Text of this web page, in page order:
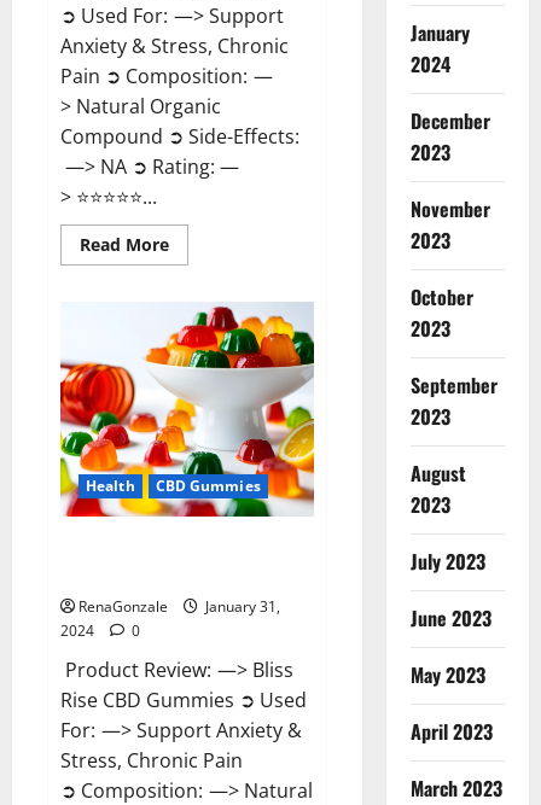
➲ Used For: —> Support
Anxiety & Stress, Chronic
Pain ➲ Composition: —
> Natural Organic
Compound ➲ Side-Effects:
—> NA ➲ Rating: —
> ⭐⭐⭐⭐⭐...
Read MoreRead
more
CBD
Gummies
Reviews?
Health CBD Gummies
RenaGonzale
January 31,
2024
0
Product Review: —> Bliss
Rise CBD Gummies ➲ Used
For: —> Support Anxiety &
Stress, Chronic Pain
➲ Composition: —> Natural
January
2024
December
2023
November
2023
October
2023
September
2023
August
2023
July 2023
June 2023
May 2023
April 2023
March 2023